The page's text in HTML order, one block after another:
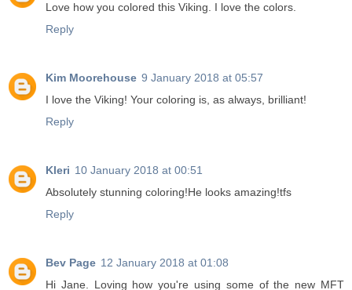
Love how you colored this Viking. I love the colors.
Reply
Kim Moorehouse 9 January 2018 at 05:57
I love the Viking! Your coloring is, as always, brilliant!
Reply
Kleri 10 January 2018 at 00:51
Absolutely stunning coloring!He looks amazing!tfs
Reply
Bev Page 12 January 2018 at 01:08
Hi Jane. Loving how you're using some of the new MFT